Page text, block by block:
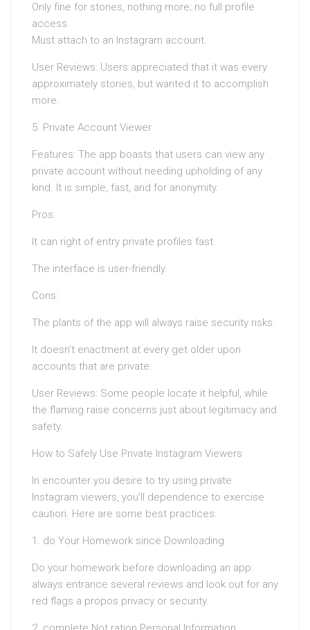
Only fine for stories, nothing more; no full profile
access.
Must attach to an Instagram account.
User Reviews: Users appreciated that it was every
approximately stories, but wanted it to accomplish
more.
5. Private Account Viewer
Features: The app boasts that users can view any
private account without needing upholding of any
kind. It is simple, fast, and for anonymity.
Pros:
It can right of entry private profiles fast.
The interface is user-friendly.
Cons:
The plants of the app will always raise security risks.
It doesn’t enactment at every get older upon
accounts that are private.
User Reviews: Some people locate it helpful, while
the flaming raise concerns just about legitimacy and
safety.
How to Safely Use Private Instagram Viewers
In encounter you desire to try using private
Instagram viewers, you’ll dependence to exercise
caution. Here are some best practices:
1. do Your Homework since Downloading
Do your homework before downloading an app:
always entrance several reviews and look out for any
red flags a propos privacy or security.